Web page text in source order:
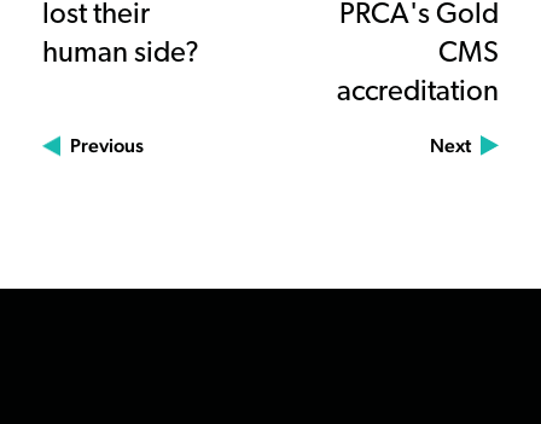
lost their
human side?
Previous
PRCA's Gold
CMS
accreditation
Next